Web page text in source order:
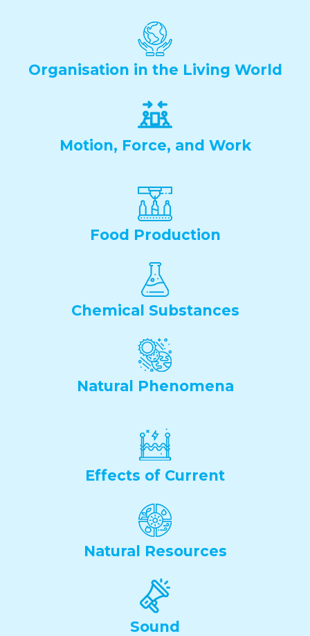
Organisation in the Living World
Motion, Force, and Work
Food Production
Chemical Substances
Natural Phenomena
Effects of Current
Natural Resources
Sound